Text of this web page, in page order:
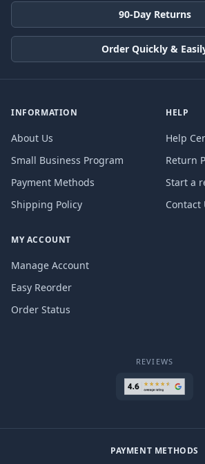
90-Day Returns
Order Quickly &
INFORMATION
About Us
Small Business Program
Payment Methods
Shipping Policy
HELP
Help
Return
Start a
Contact
MY ACCOUNT
Manage Account
Easy Reorder
Order Status
REVIEWS
PAYMENT METHODS